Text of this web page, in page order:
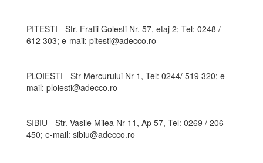
PITESTI - Str. Fratii Golesti Nr. 57, etaj 2; Tel: 0248 /
612 303; e-mail: pitesti@adecco.ro
PLOIESTI - Str Mercurului Nr 1, Tel: 0244/ 519 320; e-
mail: ploiesti@adecco.ro
SIBIU - Str. Vasile Milea Nr 11, Ap 57, Tel: 0269 / 206
450; e-mail: sibiu@adecco.ro